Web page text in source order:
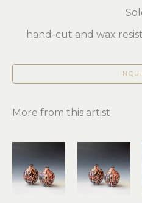
hand-cut and wax
More from this artist